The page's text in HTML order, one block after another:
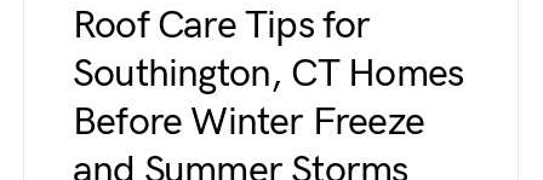
Roof Care Tips for
Southington, CT Homes
Before Winter Freeze